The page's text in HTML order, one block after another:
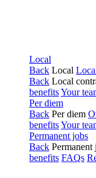
Local
Back Local
Back Local
benefitsYour
Per diem
Back Per diem
benefitsYour
Permanent jobs
Back Permanent
benefits FAQs